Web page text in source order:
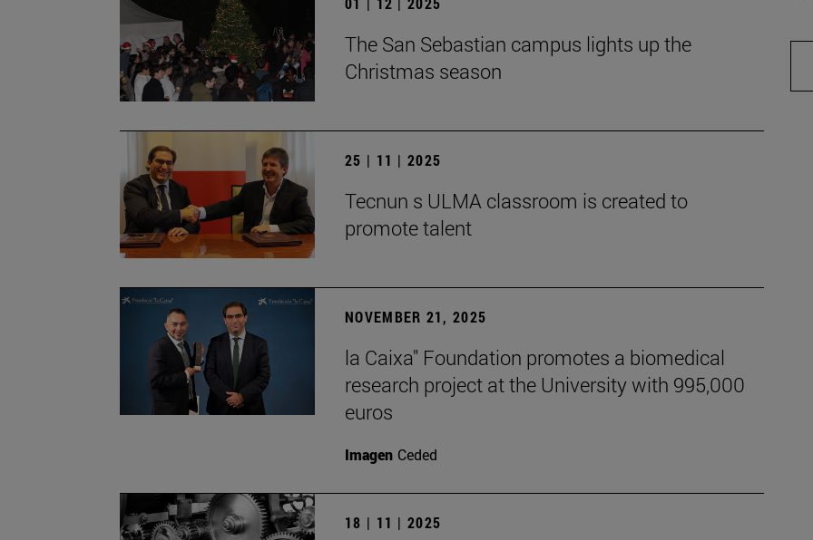
The San Sebastian campus lights up the
Christmas season
25 | 11 | 2025
Tecnun s ULMA classroom is created to
promote talent
NOVEMBER 21, 2025
la Caixa" Foundation promotes a biomedical
research project at the University with 995,000
euros
Imagen Ceded
18 | 11 | 2025